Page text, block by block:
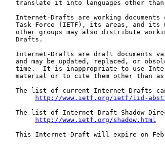
translate it into languages other than
Internet-Drafts are working documents
Task Force (IETF), its areas, and its
other groups may also distribute
   Drafts.
Internet-Drafts are draft documents
and may be updated, replaced, or
time.  It is inappropriate to use
material or to cite them other than
The list of current Internet-Drafts
http://www.ietf.org/ietf/1id-
The list of Internet-Draft Shadow
http://www.ietf.org/shadow.html
This Internet-Draft will expire on Feb